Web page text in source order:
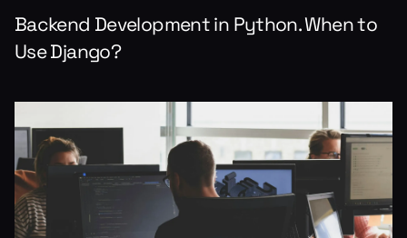
Backend Development in Python. When to
Use Django?